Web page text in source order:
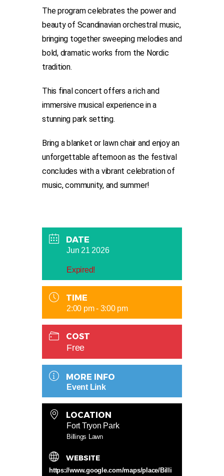
The program celebrates the power and
beauty of Scandinavian orchestral music,
bringing together sweeping melodies and
bold, dramatic works from the Nordic
tradition.
This final concert offers a rich and
immersive musical experience in a
stunning park setting.
Bring a blanket or lawn chair and enjoy an
unforgettable afternoon as the festival
concludes with a vibrant celebration of
music, community, and summer!
DATE
Jun 21 2026
Expired!
TIME
2:00 pm - 3:00 pm
COST
Free
MORE INFO
Event Link
LOCATION
Fort Tryon Park
Billings Lawn
WEBSITE
https://www.google.com/maps/place/Billi